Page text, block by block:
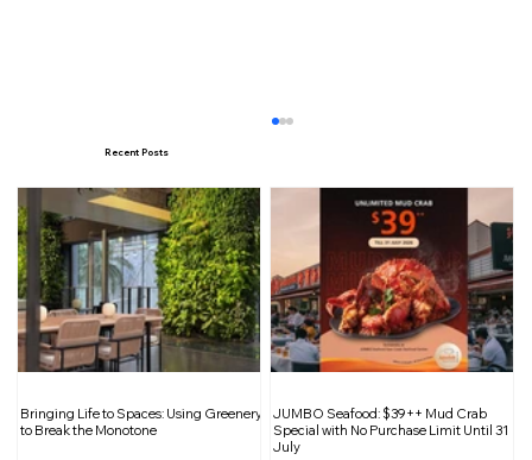
Surfaces in Interior Design
Recent Posts
Bringing Life to Spaces: Using Greenery
to Break the Monotone
JUMBO Seafood: $39++ Mud Crab
Special with No Purchase Limit Until 31
July